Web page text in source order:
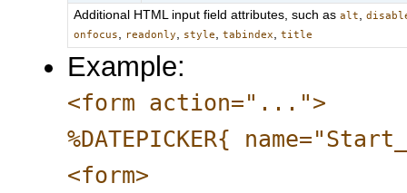
Additional HTML input field attributes, such asalt,
onfocus, readonly, style,tabindex,title
Example:
<form action="...">
%DATEPICKER{
<form>